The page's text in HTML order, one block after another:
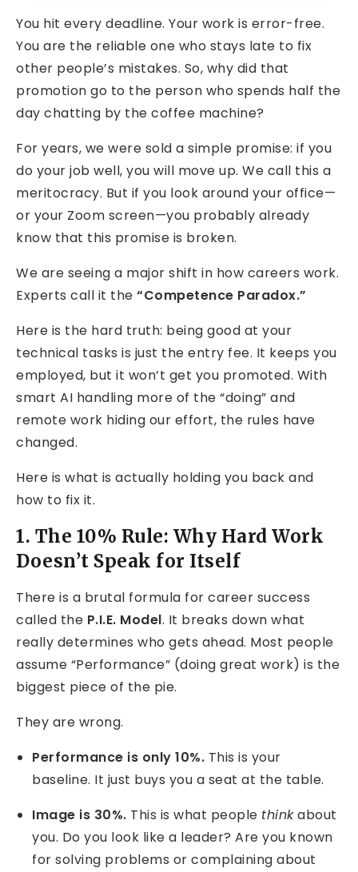
You hit every deadline. Your work is error-free.
You are the reliable one who stays late to fix
other people’s mistakes. So, why did that
promotion go to the person who spends half the
day chatting by the coffee machine?
For years, we were sold a simple promise: if you
do your job well, you will move up. We call this a
meritocracy. But if you look around your office—
or your Zoom screen—you probably already
know that this promise is broken.
We are seeing a major shift in how careers work.
Experts call it the “Competence Paradox.”
Here is the hard truth: being good at your
technical tasks is just the entry fee. It keeps you
employed, but it won’t get you promoted. With
smart AI handling more of the “doing” and
remote work hiding our effort, the rules have
changed.
Here is what is actually holding you back and
how to fix it.
1. The 10% Rule: Why Hard Work
Doesn’t Speak for Itself
There is a brutal formula for career success
called the P.I.E. Model. It breaks down what
really determines who gets ahead. Most people
assume “Performance” (doing great work) is the
biggest piece of the pie.
They are wrong.
Performance is only 10%. This is your
baseline. It just buys you a seat at the table.
Image is 30%. This is what people thinkabout
you. Do you look like a leader? Are you known
for solving problems or complaining about